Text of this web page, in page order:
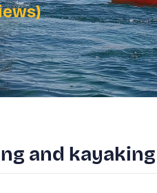
and